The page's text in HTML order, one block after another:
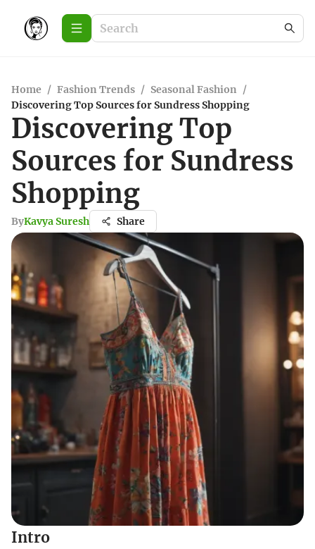
Home / Fashion Trends / Seasonal Fashion /
Discovering Top Sources for Sundress Shopping
Discovering Top
Sources for Sundress
Shopping
ByKavya Suresh Share
Intro